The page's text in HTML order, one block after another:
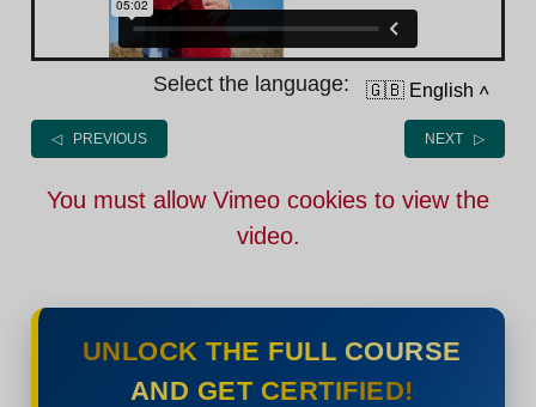
Select the language: 🇬🇧 English ˄
◁ PREVIOUS NEXT ▷
You must allow Vimeo cookies to view the
video.
UNLOCK THE FULL COURSE
AND GET CERTIFIED!